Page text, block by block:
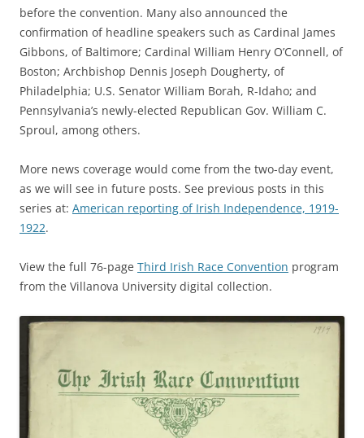
before the convention. Many also announced the
confirmation of headline speakers such as Cardinal James
Gibbons, of Baltimore; Cardinal William Henry O’Connell, of
Boston; Archbishop Dennis Joseph Dougherty, of
Philadelphia; U.S. Senator William Borah, R-Idaho; and
Pennsylvania’s newly-elected Republican Gov. William C.
Sproul, among others.
More news coverage would come from the two-day event,
as we will see in future posts. See previous posts in this
series at: American reporting of Irish Independence, 1919-
1922.
View the full 76-page Third Irish Race Convention program
from the Villanova University digital collection.